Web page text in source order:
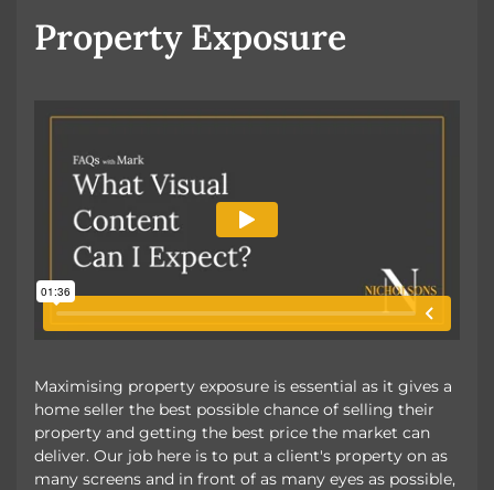
Property Exposure
Maximising property exposure is essential as it gives a
home seller the best possible chance of selling their
property and getting the best price the market can
deliver. Our job here is to put a client's property on as
many screens and in front of as many eyes as possible,